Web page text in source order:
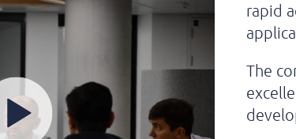
rapid
The